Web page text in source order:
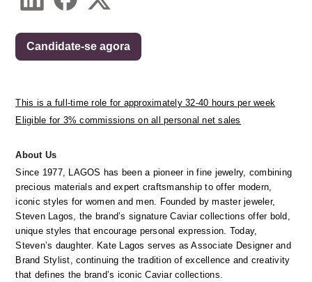
This is a full-time role for approximately 32-40 hours per week
Eligible for 3% commissions on all personal net sales
About Us
Since 1977, LAGOS has been a pioneer in fine jewelry, combining
precious materials and expert craftsmanship to offer modern,
iconic styles for women and men. Founded by master jeweler,
Steven Lagos, the brand’s signature Caviar collections offer bold,
unique styles that encourage personal expression. Today,
Steven’s daughter. Kate Lagos serves as Associate Designer and
Brand Stylist, continuing the tradition of excellence and creativity
that defines the brand’s iconic Caviar collections.
Candidate-se agora